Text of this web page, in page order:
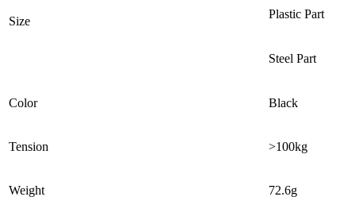
Size
Plastic Part
Steel Part
Color Black
Tension >100kg
Weight 72.6g